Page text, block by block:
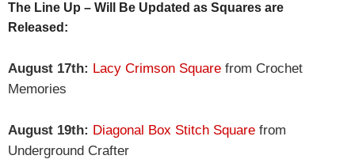
The Line Up – Will Be Updated as Squares are
Released:
August 17th: Lacy Crimson Square from Crochet
Memories
August 19th: Diagonal Box Stitch Square from
Underground Crafter